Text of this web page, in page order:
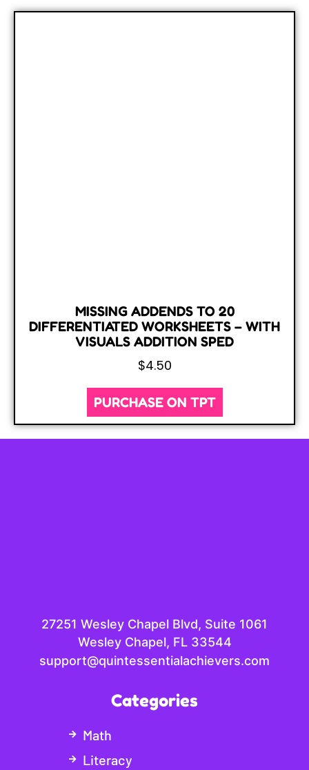
MISSING ADDENDS TO 20
DIFFERENTIATED WORKSHEETS – WITH
VISUALS ADDITION SPED
$4.50
PURCHASE ON TPT
27251 Wesley Chapel Blvd, Suite 1061
Wesley Chapel, FL 33544
support@quintessentialachievers.com
Categories
Math
Literacy